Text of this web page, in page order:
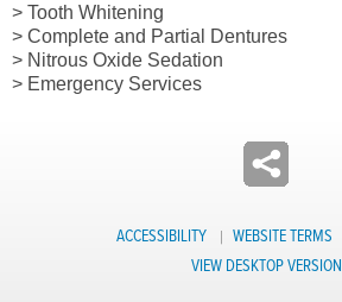
> Tooth Whitening
> Complete and Partial Dentures
> Nitrous Oxide Sedation
> Emergency Services
ACCESSIBILITY WEBSITE TERMS
VIEW DESKTOP VERSION